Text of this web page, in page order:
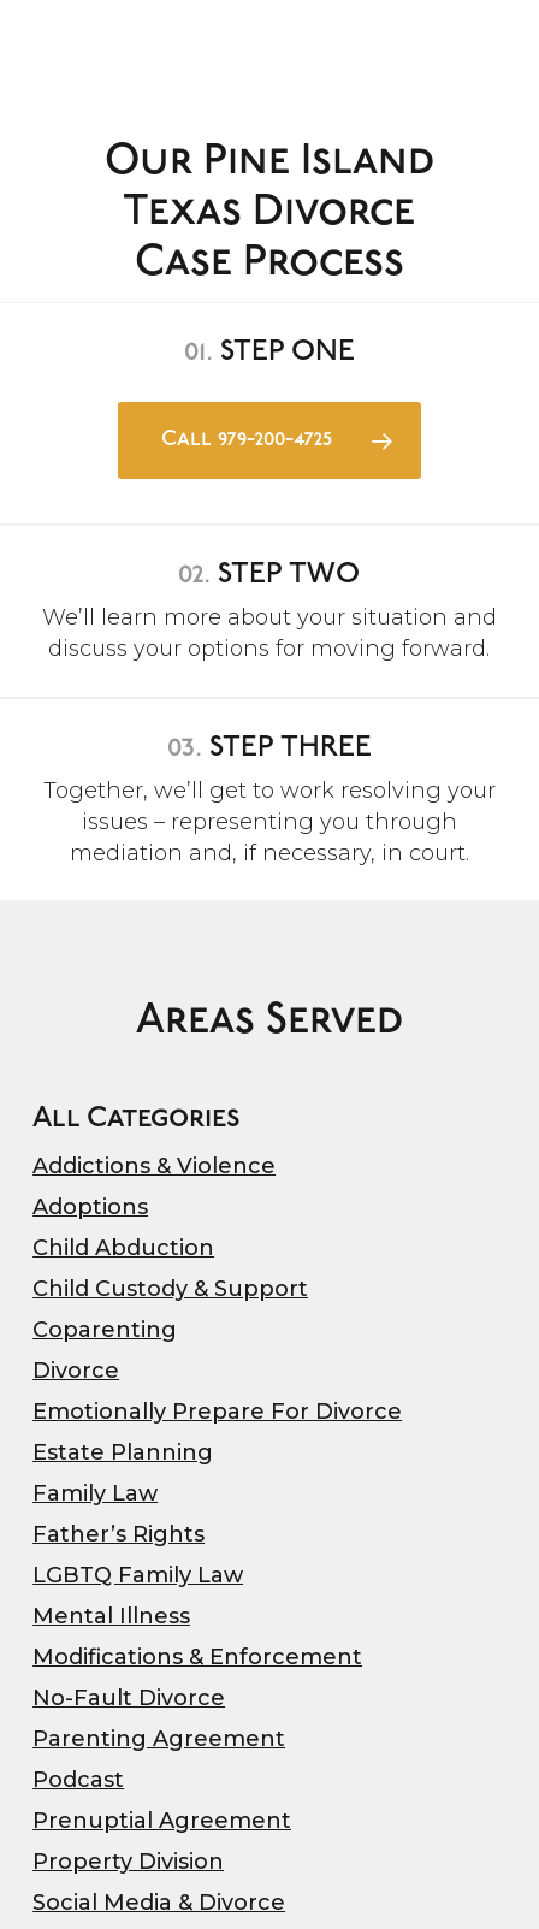
Our Pine Island
Texas Divorce
Case Process
01. STEP ONE
Call 979-200-4725
02. STEP TWO
We’ll learn more about your situation and
discuss your options for moving forward.
03. STEP THREE
Together, we’ll get to work resolving your
issues – representing you through
mediation and, if necessary, in court.
Areas Served
All Categories
Addictions & Violence
Adoptions
Child Abduction
Child Custody & Support
Coparenting
Divorce
Emotionally Prepare For Divorce
Estate Planning
Family Law
Father’s Rights
LGBTQ Family Law
Mental Illness
Modifications & Enforcement
No-Fault Divorce
Parenting Agreement
Podcast
Prenuptial Agreement
Property Division
Social Media & Divorce